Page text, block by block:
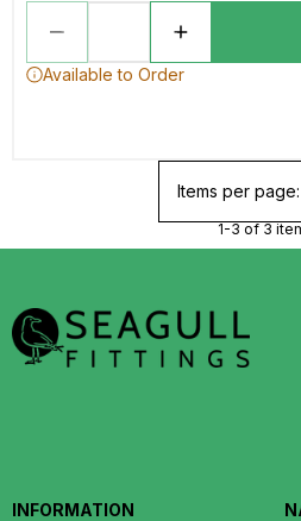
Available to Order
Items per page:
1-3 of 3
INFORMATION